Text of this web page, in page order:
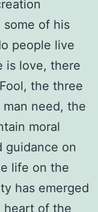
some of his
people live
is love, there
the three
need, the
moral
guidance on
life on the
has emerged
heart of the